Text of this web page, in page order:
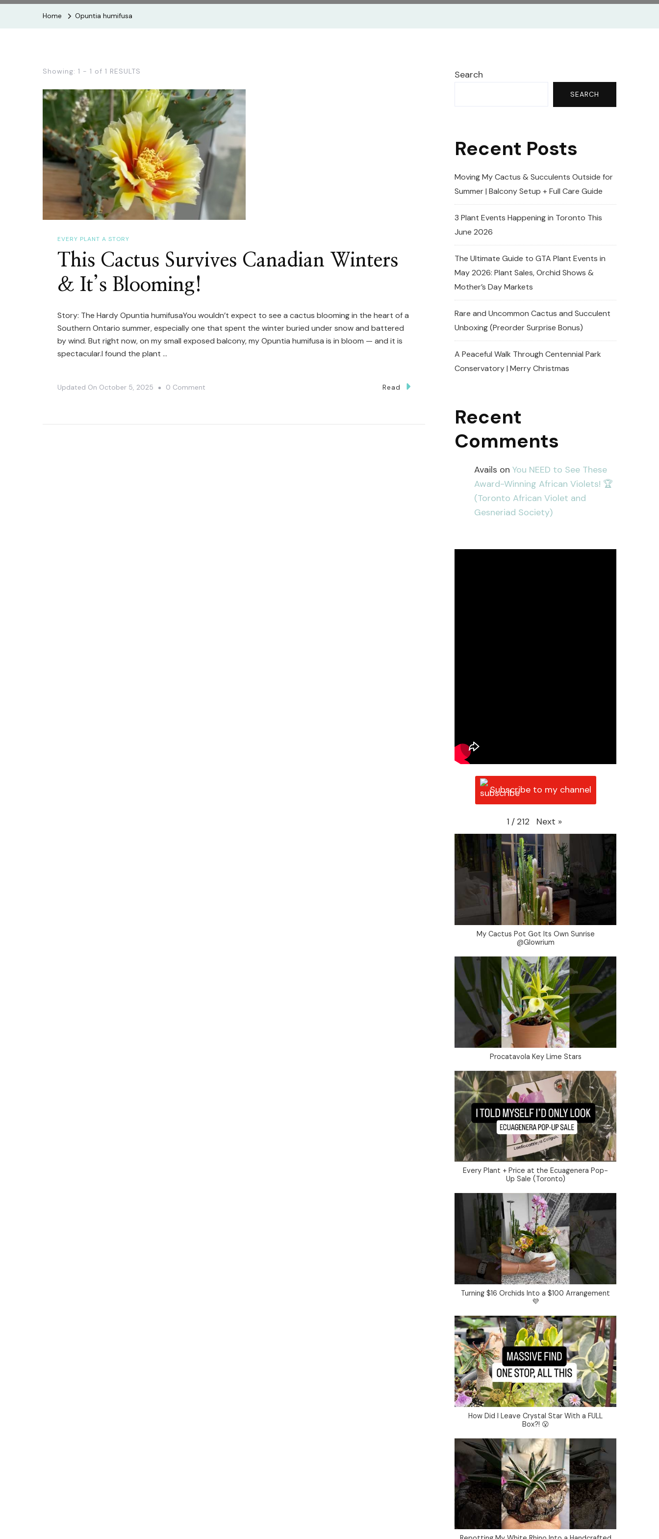
Home Opuntia humifusa
Showing: 1 - 1 of 1 RESULTS
EVERY PLANT A STORY
This Cactus Survives Canadian Winters
& It’s Blooming!
Story: The Hardy Opuntia humifusaYou wouldn’t expect to see a cactus blooming in the heart of a
Southern Ontario summer, especially one that spent the winter buried under snow and battered
by wind. But right now, on my small exposed balcony, my Opuntia humifusa is in bloom — and it is
spectacular.I found the plant …
Updated On October 5, 2025 0 Comment Read
Search
SEARCH
Recent Posts
Moving My Cactus & Succulents Outside for
Summer | Balcony Setup + Full Care Guide
3 Plant Events Happening in Toronto This
June 2026
The Ultimate Guide to GTA Plant Events in
May 2026: Plant Sales, Orchid Shows &
Mother’s Day Markets
Rare and Uncommon Cactus and Succulent
Unboxing (Preorder Surprise Bonus)
A Peaceful Walk Through Centennial Park
Conservatory | Merry Christmas
Recent
Comments
Avails on You NEED to See These
Award-Winning African Violets! 🏆
(Toronto African Violet and
Gesneriad Society)
Subscribe to my channel
1 / 212 Next »
My Cactus Pot Got Its Own Sunrise
@Glowrium
Procatavola Key Lime Stars
Every Plant + Price at the Ecuagenera Pop-
Up Sale (Toronto)
Turning $16 Orchids Into a $100 Arrangement
💜
How Did I Leave Crystal Star With a FULL
Box?! 😮